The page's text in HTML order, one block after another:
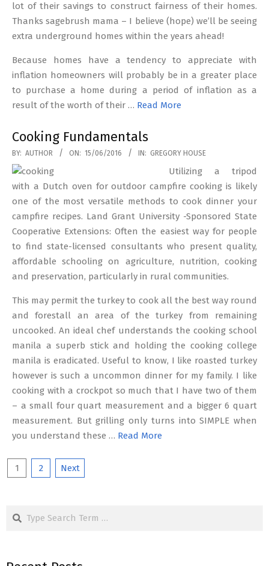
lot of their savings to construct fairness of their homes.
Thanks sagebrush mama – I believe (hope) we’ll be seeing
extra underground homes within the years ahead!
Because homes have a tendency to appreciate with
inflation homeowners will probably be in a greater place
to purchase a home during a period of inflation as a
result of the worth of their … Read More
Cooking Fundamentals
2016-
06-
15
BY: AUTHOR ON: 15/06/2016 IN: GREGORY HOUSE
Utilizing a tripod
with a Dutch oven for outdoor campfire cooking is likely
one of the most versatile methods to cook dinner your
campfire recipes. Land Grant University -Sponsored State
Cooperative Extensions: Often the easiest way for people
to find state-licensed consultants who present quality,
affordable schooling on agriculture, nutrition, cooking
and preservation, particularly in rural communities.
This may permit the turkey to cook all the best way round
and forestall an area of the turkey from remaining
uncooked. An ideal chef understands the cooking school
manila a superb stick and holding the cooking college
manila is eradicated. Useful to know, I like roasted turkey
however is such a uncommon dinner for my family. I like
cooking with a crockpot so much that I have two of them
– a small four quart measurement and a bigger 6 quart
measurement. But grilling only turns into SIMPLE when
you understand these … Read More
Posts
1 2 Next
Search